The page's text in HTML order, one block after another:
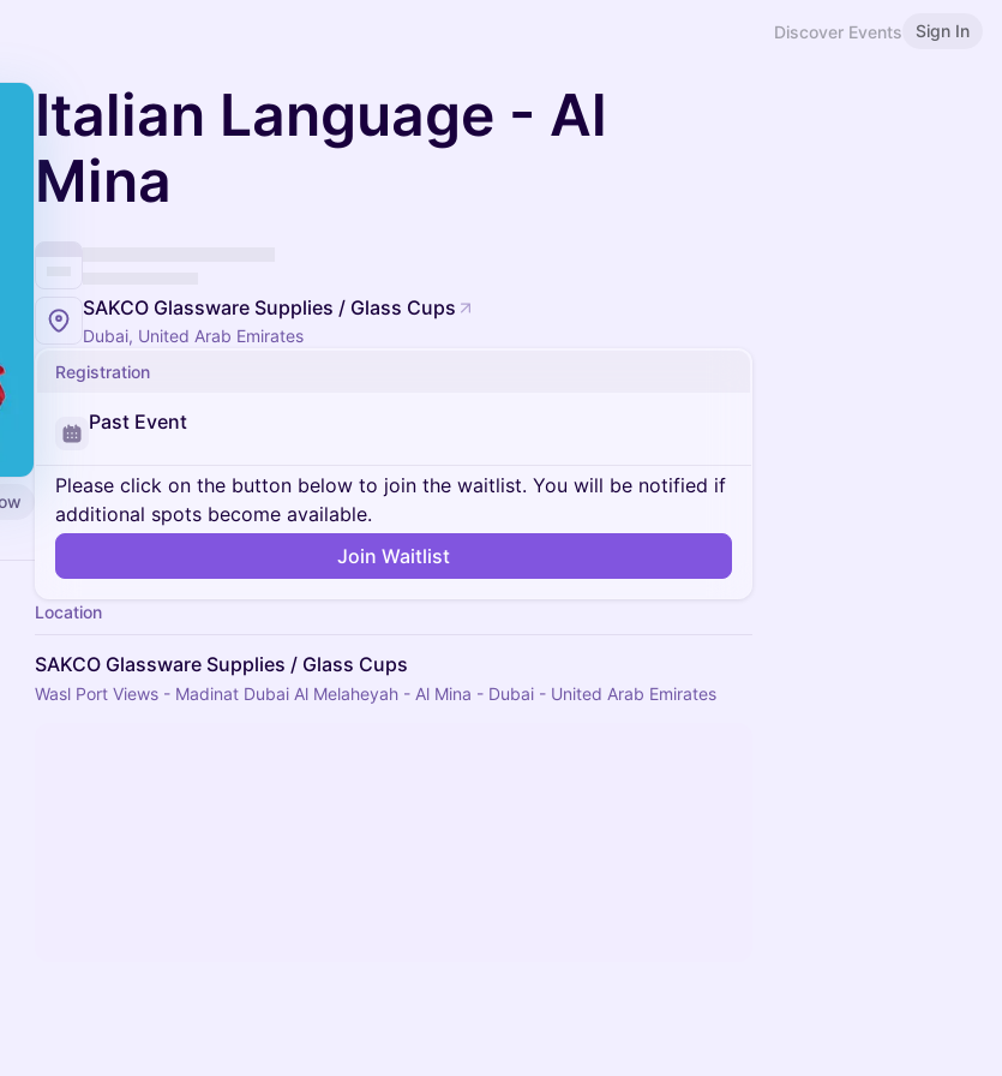
Discover Events Sign In
Italian Language - Al
Mina
SAKCO Glassware Supplies / Glass Cups
Dubai, United Arab Emirates
Registration
Past Event
Please click on the button below to join the waitlist. You will be notified if
additional spots become available.
Join Waitlist
Location
SAKCO Glassware Supplies / Glass Cups
Wasl Port Views - Madinat Dubai Al Melaheyah - Al Mina - Dubai - United Arab Emirates